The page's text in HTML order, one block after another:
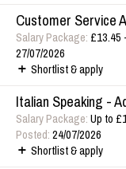
Customer Service
Salary Package:
27/07/2026
Shortlist & apply
Italian Speaking -
Salary Package:Up to
Posted:24/07/2026
Shortlist & apply